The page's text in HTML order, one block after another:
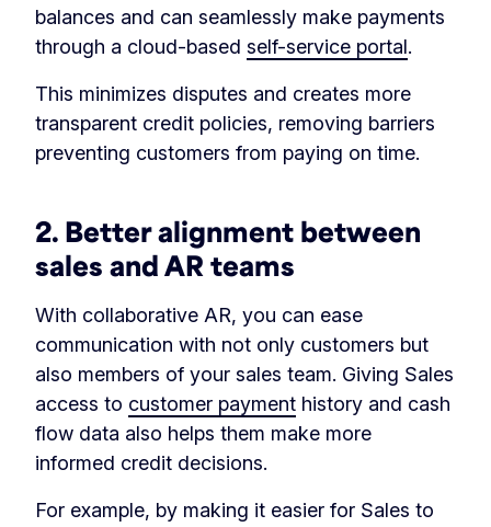
balances and can seamlessly make payments
through a cloud-based self-service portal.
This minimizes disputes and creates more
transparent credit policies, removing barriers
preventing customers from paying on time.
2. Better alignment between
sales and AR teams
With collaborative AR, you can ease
communication with not only customers but
also members of your sales team. Giving Sales
access to customer payment history and cash
flow data also helps them make more
informed credit decisions.
For example, by making it easier for Sales to